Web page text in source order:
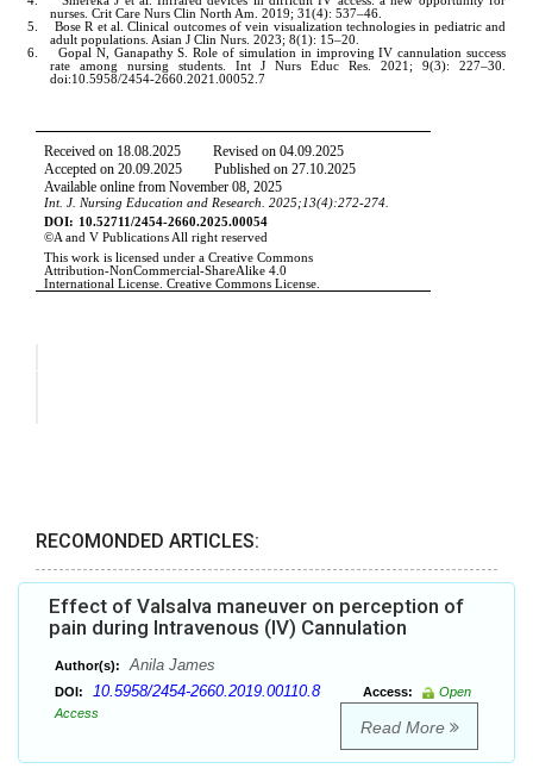
RECOMONDED ARTICLES:
Effect of Valsalva maneuver on perception of
pain during Intravenous (IV) Cannulation
Author(s): Anila James
DOI: 10.5958/2454-2660.2019.00110.8 Access:
Open
Access
Read More